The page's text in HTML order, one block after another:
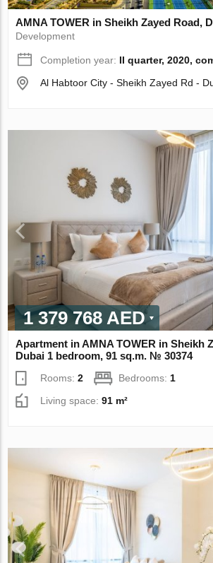
AMNA TOWER in Sheikh Zayed Road,
Development
Completion year: II quarter, 2020,
Al Habtoor City - Sheikh Zayed Rd -
1 379 768 AED
Apartment in AMNA TOWER in Sheikh
Dubai 1 bedroom, 91 sq.m. № 30374
Rooms:2 Bedrooms: 1
Living space:91 m²